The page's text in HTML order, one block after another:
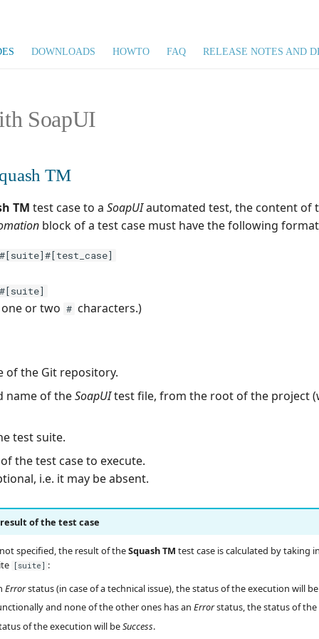
DOWNLOADS HOWTO FAQ RELEASE NOTES AND
SoapUI
TM
TM test case to a SoapUIautomated test, the content of
block of a test case must have the following
or two # characters.)
of the Git repository.
name of theSoapUItest file, from the root of the project
test suite.
the test case to execute.
i.e. it may be absent.
of the test case
specified, the result of theSquash TM test case is calculated by taking
[suite] :
Errorstatus (in case of a technical issue), the status of the execution will
and none of the other ones has an Errorstatus, the status of
of the execution will beSuccess.